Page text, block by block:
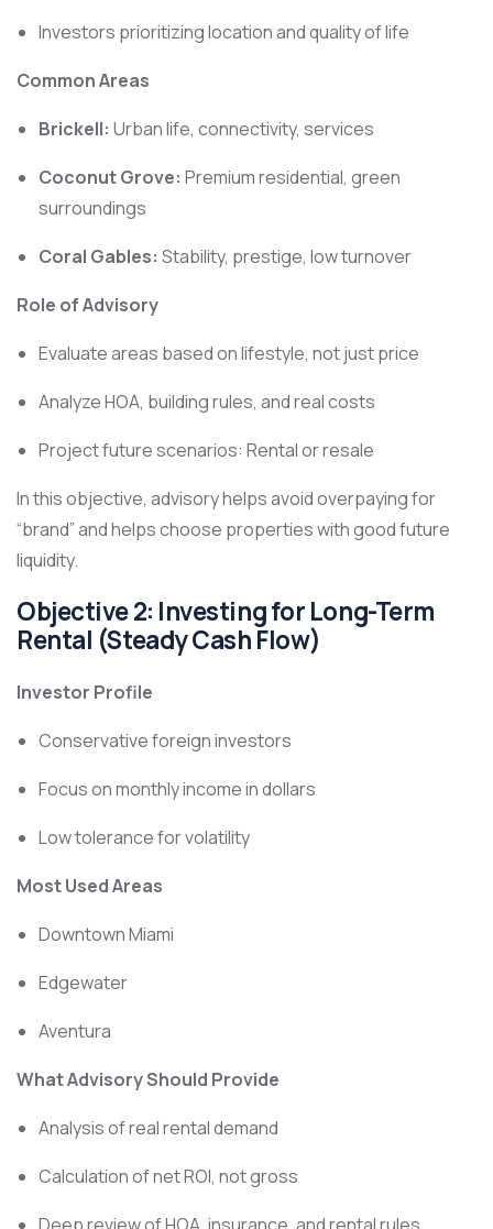
Investors prioritizing location and quality of life
Common Areas
Brickell: Urban life, connectivity, services
Coconut Grove: Premium residential, green
surroundings
Coral Gables: Stability, prestige, low turnover
Role of Advisory
Evaluate areas based on lifestyle, not just price
Analyze HOA, building rules, and real costs
Project future scenarios: Rental or resale
In this objective, advisory helps avoid overpaying for
“brand” and helps choose properties with good future
liquidity.
Objective 2: Investing for Long-Term
Rental (Steady Cash Flow)
Investor Profile
Conservative foreign investors
Focus on monthly income in dollars
Low tolerance for volatility
Most Used Areas
Downtown Miami
Edgewater
Aventura
What Advisory Should Provide
Analysis of real rental demand
Calculation of net ROI, not gross